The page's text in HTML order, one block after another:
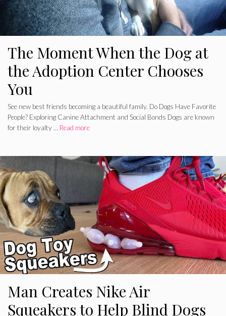
The Moment When the Dog at
the Adoption Center Chooses
You
See new best friends becoming a beautiful family. Do Dogs Have Favorite
People? Exploring Canine Attachment and Social Bonds Dogs are known
for their loyalty … Read more
Man Creates Nike Air
Squeakers to Help Blind Dogs